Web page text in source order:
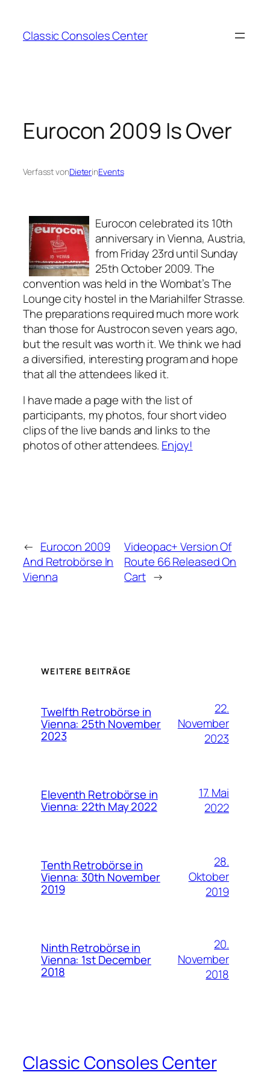
springen
Classic Consoles Center
Eurocon 2009 Is Over
Verfasst vonDieterinEvents
Eurocon celebrated its 10th
anniversary in Vienna, Austria,
from Friday 23rd until Sunday
25th October 2009. The
convention was held in the Wombat’s The
Lounge city hostel in the Mariahilfer Strasse.
The preparations required much more work
than those for Austrocon seven years ago,
but the result was worth it. We think we had
a diversified, interesting program and hope
that all the attendees liked it.
I have made a page with the list of
participants, my photos, four short video
clips of the live bands and links to the
photos of other attendees. Enjoy!
← Eurocon 2009
And Retrobörse In
Vienna
Videopac+ Version Of
Route 66 Released On
Cart →
WEITERE BEITRÄGE
Twelfth Retrobörse in
Vienna: 25th November
2023
22.
November
2023
Eleventh Retrobörse in
Vienna: 22th May 2022
17. Mai
2022
Tenth Retrobörse in
Vienna: 30th November
2019
28.
Oktober
2019
Ninth Retrobörse in
Vienna: 1st December
2018
20.
November
2018
Classic Consoles Center